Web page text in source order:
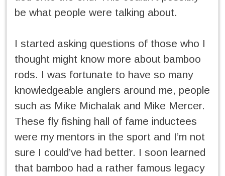
be what people were talking about.
I started asking questions of those who I
thought might know more about bamboo
rods. I was fortunate to have so many
knowledgeable anglers around me, people
such as Mike Michalak and Mike Mercer.
These fly fishing hall of fame inductees
were my mentors in the sport and I’m not
sure I could’ve had better. I soon learned
that bamboo had a rather famous legacy